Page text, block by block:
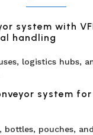
system with
handling
logistics hubs,
system
bottles, pouches,